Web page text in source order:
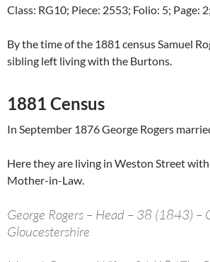
Class: RG10; Piece: 2553; Folio: 5; Page:
By the time of the 1881 census Samuel
sibling left living with the Burtons.
1881 Census
In September 1876 George Rogers
Here they are living in Weston Street
Mother-in-Law.
George Rogers – Head – 38 (1843) –
Gloucestershire